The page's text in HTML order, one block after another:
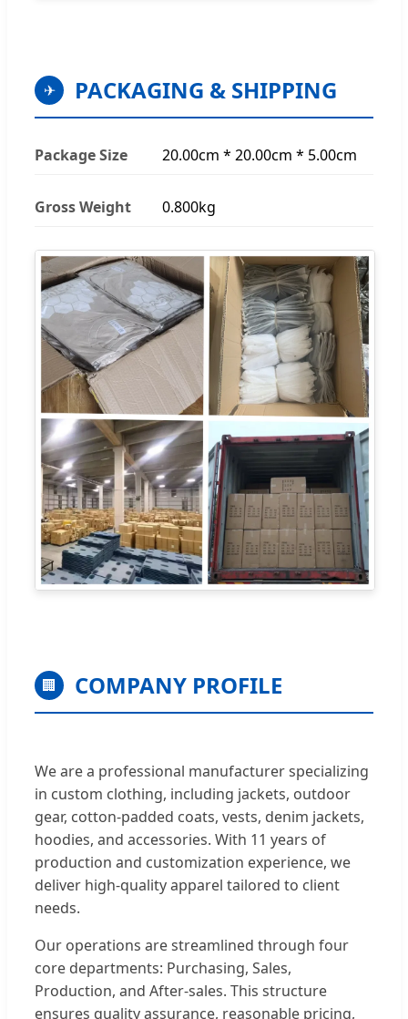
✈ PACKAGING & SHIPPING
Package Size 20.00cm * 20.00cm * 5.00cm
Gross Weight 0.800kg
🏢 COMPANY PROFILE
We are a professional manufacturer specializing
in custom clothing, including jackets, outdoor
gear, cotton-padded coats, vests, denim jackets,
hoodies, and accessories. With 11 years of
production and customization experience, we
deliver high-quality apparel tailored to client
needs.
Our operations are streamlined through four
core departments: Purchasing, Sales,
Production, and After-sales. This structure
ensures quality assurance, reasonable pricing,